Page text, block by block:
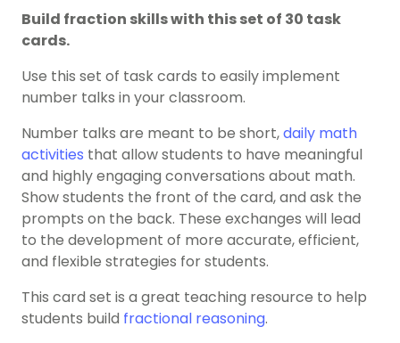
Build fraction skills with this set of 30 task
cards.
Use this set of task cards to easily implement
number talks in your classroom.
Number talks are meant to be short,daily math
activities that allow students to have meaningful
and highly engaging conversations about math.
Show students the front of the card, and ask the
prompts on the back. These exchanges will lead
to the development of more accurate, efficient,
and flexible strategies for students.
This card set is a great teaching resource to help
students build fractional reasoning.